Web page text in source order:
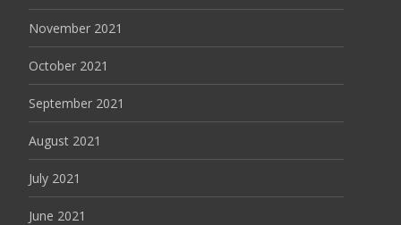
November 2021
October 2021
September 2021
August 2021
July 2021
June 2021